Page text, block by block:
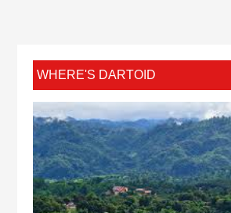
WHERE'S DARTOID